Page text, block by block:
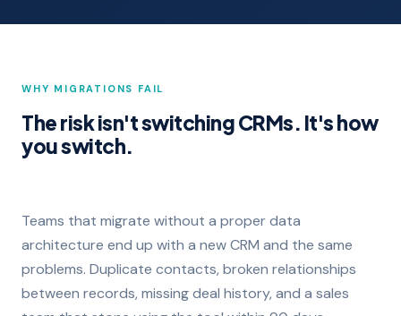
WHY MIGRATIONS FAIL
The risk isn't switching CRMs. It's how
you switch.
Teams that migrate without a proper data
architecture end up with a new CRM and the same
problems. Duplicate contacts, broken relationships
between records, missing deal history, and a sales